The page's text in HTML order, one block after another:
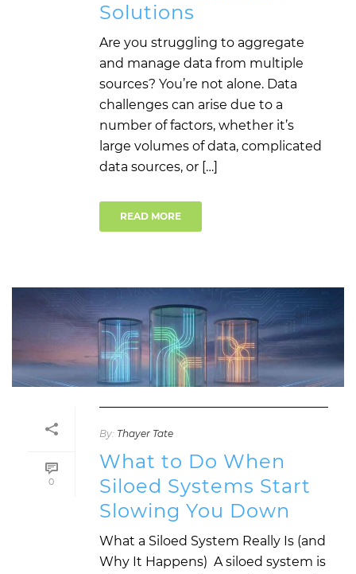
Solutions
Are you struggling to aggregate
and manage data from multiple
sources? You’re not alone. Data
challenges can arise due to a
number of factors, whether it’s
large volumes of data, complicated
data sources, or […]
READ MORE
0
By: Thayer Tate
What to Do When
Siloed Systems Start
Slowing You Down
What a Siloed System Really Is (and
Why It Happens) A siloed system is